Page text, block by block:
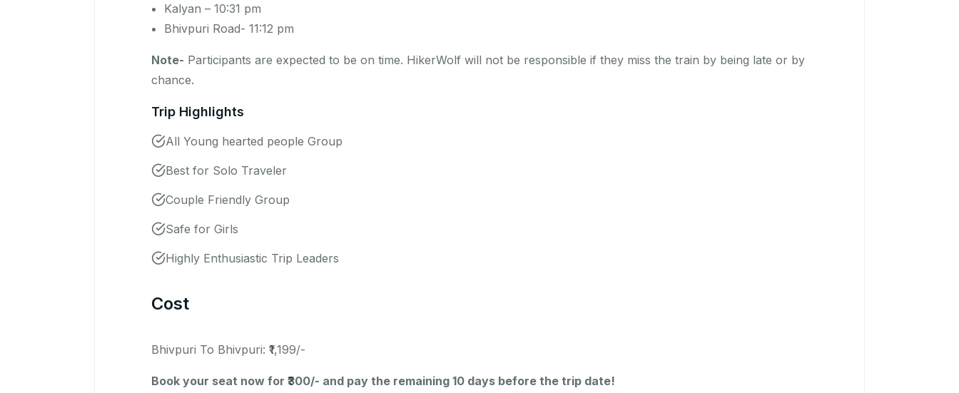
Kalyan – 10:31 pm
Bhivpuri Road- 11:12 pm
Note- Participants are expected to be on time. HikerWolf will not be responsible if they miss the train by being late or by
chance.
Trip Highlights
All Young hearted people Group
Best for Solo Traveler
Couple Friendly Group
Safe for Girls
Highly Enthusiastic Trip Leaders
Cost
Bhivpuri To Bhivpuri: ₹1,199/-
Book your seat now for ₹300/- and pay the remaining 10 days before the trip date!